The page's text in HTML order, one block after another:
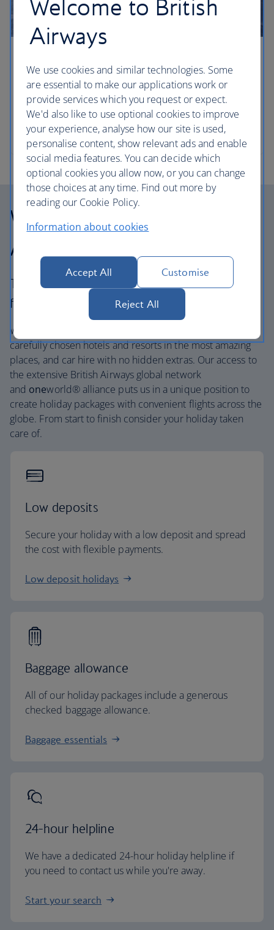
Book a hire car and hit the roads around New York
to discover everything from nostalgic beachside
resorts to artisan cuisine and culture. Travel writer
Elspeth Velten gives us the lowdown.
Why choose British
Airways Holidays?
The British Airways experience is more than a
flight.
We’re one of the UK’s largest holiday companies offering
carefully chosen hotels and resorts in the most amazing
places, and car hire with no hidden extras. Our access to
the extensive British Airways global network
and oneworld® alliance puts us in a unique position to
create holiday packages with convenient flights across the
globe. From start to finish consider your holiday taken
care of.
Low deposits
Secure your holiday with a low deposit and spread
the cost with flexible payments.
Low deposit holidays
Baggage allowance
All of our holiday packages include a generous
checked baggage allowance.
Baggage essentials
24-hour helpline
We have a dedicated 24-hour holiday helpline if
you need to contact us while you're away.
Start your search
Welcome to British
Airways
We use cookies and similar technologies. Some
are essential to make our applications work or
provide services which you request or expect.
We'd also like to use optional cookies to improve
your experience, analyse how our site is used,
personalise content, show relevant ads and enable
social media features. You can decide which
optional cookies you allow now, or you can change
those choices at any time. Find out more by
reading our Cookie Policy.
Information about cookies
Accept All Customise
Reject All